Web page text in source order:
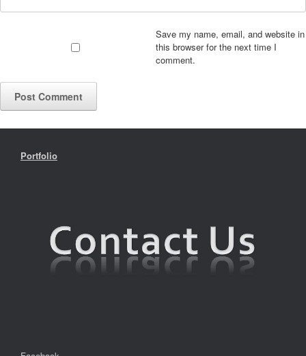
Save my name, email, and website in
this browser for the next time I
comment.
Portfolio